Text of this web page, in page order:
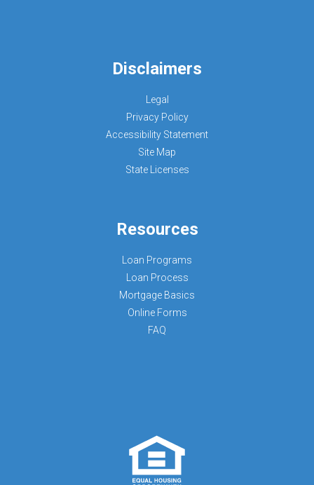
Disclaimers
Legal
Privacy Policy
Accessibility Statement
Site Map
State Licenses
Resources
Loan Programs
Loan Process
Mortgage Basics
Online Forms
FAQ